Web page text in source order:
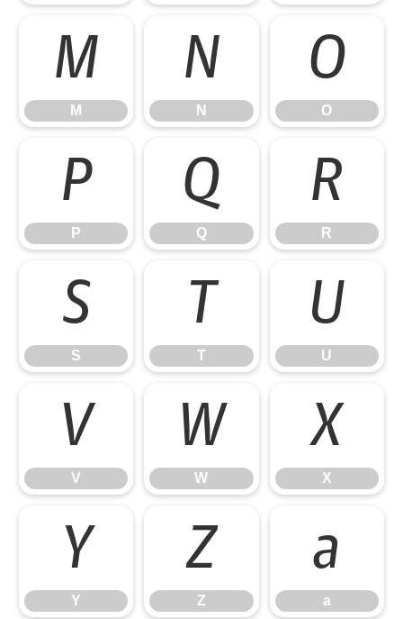
M
M
N
N
O
O
P
P
Q
Q
R
R
S
S
T
T
U
U
V
V
W
W
X
X
Y
Y
Z
Z
a
a